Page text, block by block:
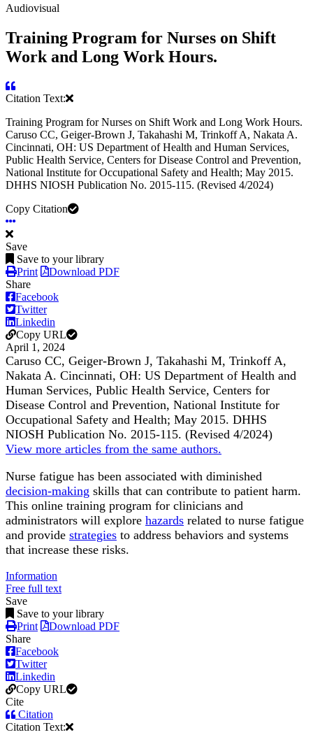
Audiovisual
Training Program for Nurses on Shift
Work and Long Work Hours.
Citation Text:
Training Program for Nurses on Shift Work and Long Work Hours.
Caruso CC, Geiger-Brown J, Takahashi M, Trinkoff A, Nakata A.
Cincinnati, OH: US Department of Health and Human Services,
Public Health Service, Centers for Disease Control and Prevention,
National Institute for Occupational Safety and Health; May 2015.
DHHS NIOSH Publication No. 2015-115. (Revised 4/2024)
Copy Citation
Save
Save to your library
Print
Download PDF
Share
Facebook
Twitter
Linkedin
Copy URL
April 1, 2024
Caruso CC, Geiger-Brown J, Takahashi M, Trinkoff A,
Nakata A. Cincinnati, OH: US Department of Health and
Human Services, Public Health Service, Centers for
Disease Control and Prevention, National Institute for
Occupational Safety and Health; May 2015. DHHS
NIOSH Publication No. 2015-115. (Revised 4/2024)
View more articles from the same authors.
Nurse fatigue has been associated with diminished
decision-making skills that can contribute to patient harm.
This online training program for clinicians and
administrators will explore hazards related to nurse fatigue
and provide strategies to address behaviors and systems
that increase these risks.
Information
Free full text
Save
Save to your library
Print
Download PDF
Share
Facebook
Twitter
Linkedin
Copy URL
Cite
Citation
Citation Text: